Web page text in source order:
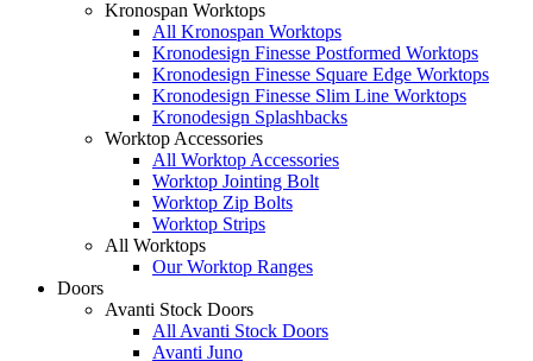
Kronospan Worktops
All Kronospan Worktops
Kronodesign Finesse Postformed Worktops
Kronodesign Finesse Square Edge Worktops
Kronodesign Finesse Slim Line Worktops
Kronodesign Splashbacks
Worktop Accessories
All Worktop Accessories
Worktop Jointing Bolt
Worktop Zip Bolts
Worktop Strips
All Worktops
Our Worktop Ranges
Doors
Avanti Stock Doors
All Avanti Stock Doors
Avanti Juno